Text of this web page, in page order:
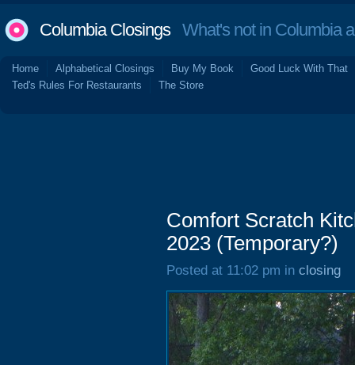
Columbia ClosingsWhat's not in Columbia
Home Alphabetical Closings Buy My Book
Good Luck With That
Ted's Rules For Restaurants
The Store
Comfort Scratch
2023 (Temporary?)
Posted at 11:02 pm in closing